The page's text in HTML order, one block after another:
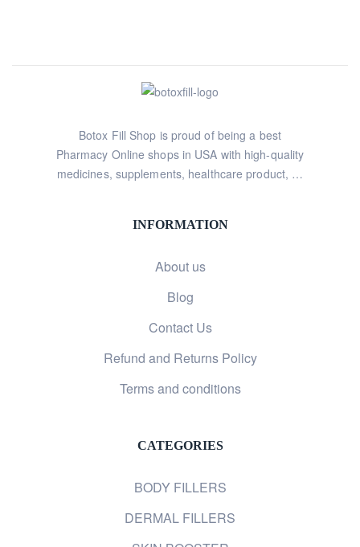
Botox Fill Shop is proud of being a best
Pharmacy Online shops in USA with high-quality
medicines, supplements, healthcare product, …
INFORMATION
About us
Blog
Contact Us
Refund and Returns Policy
Terms and conditions
CATEGORIES
BODY FILLERS
DERMAL FILLERS